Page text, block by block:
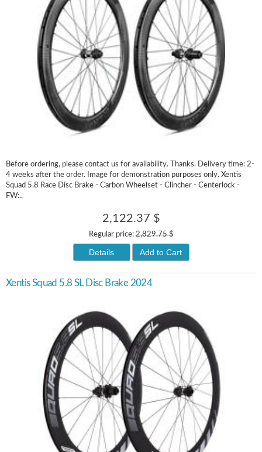
Before ordering, please contact us for availability. Thanks. Delivery time: 2-
4 weeks after the order. Image for demonstration purposes only. Xentis
Squad 5.8 Race Disc Brake - Carbon Wheelset - Clincher - Centerlock -
FW:..
2,122.37 $
Regular price:2,829.75 $
Details Add to Cart
Xentis Squad 5.8 SL Disc Brake 2024